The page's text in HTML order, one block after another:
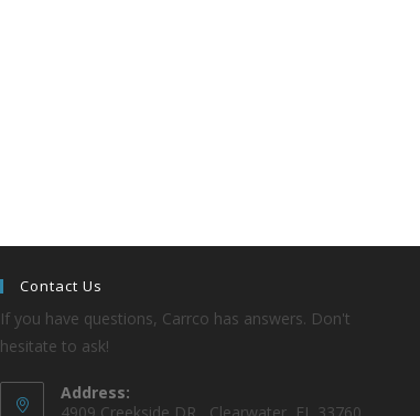
Contact Us
If you have questions, Carrco has answers. Don't
hesitate to ask!
Address: